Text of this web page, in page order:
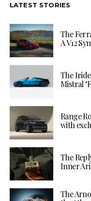
LATEST STORIES
The
A V12
The
Mistral
Range
with
The
Inner
The